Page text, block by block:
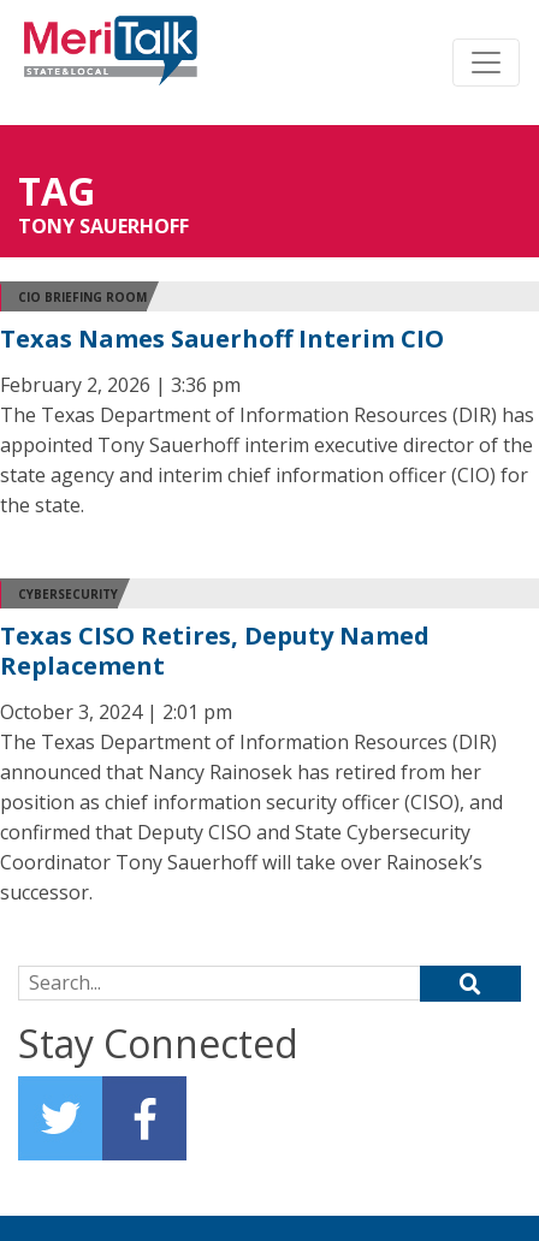
TAG
TONY SAUERHOFF
CIO BRIEFING ROOM
Texas Names Sauerhoff Interim CIO
February 2, 2026 | 3:36 pm
The Texas Department of Information Resources (DIR) has
appointed Tony Sauerhoff interim executive director of the
state agency and interim chief information officer (CIO) for
the state.
CYBERSECURITY
Texas CISO Retires, Deputy Named
Replacement
October 3, 2024 | 2:01 pm
The Texas Department of Information Resources (DIR)
announced that Nancy Rainosek has retired from her
position as chief information security officer (CISO), and
confirmed that Deputy CISO and State Cybersecurity
Coordinator Tony Sauerhoff will take over Rainosek’s
successor.
Search for:
Stay Connected